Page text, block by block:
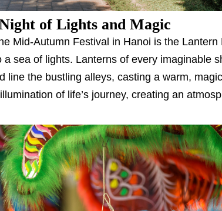
of Lights and Magic
Mid-Autumn Festival in Hanoi is the Lantern
sea of lights. Lanterns of every imaginable
line the bustling alleys, casting a warm,
of life’s journey, creating an